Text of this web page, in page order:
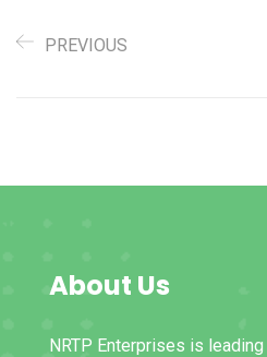
PREVIOUS
About Us
NRTP Enterprises is